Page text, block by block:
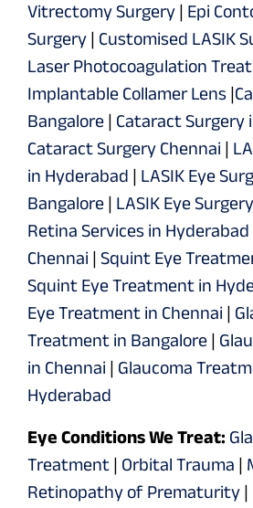
Vitrectomy Surgery | Epi
Surgery | Customised LASIK
Laser Photocoagulation
Implantable Collamer Lens |
Bangalore | Cataract Surgery
Cataract Surgery Chennai |
in Hyderabad | LASIK Eye
Bangalore | LASIK Eye
Retina Services in Hyderabad
Chennai | Squint Eye
Squint Eye Treatment in
Eye Treatment in Chennai |
Treatment in Bangalore |
in Chennai | Glaucoma
Hyderabad
Eye Conditions We Treat:
Treatment | Orbital Trauma |
Retinopathy of Prematurity |